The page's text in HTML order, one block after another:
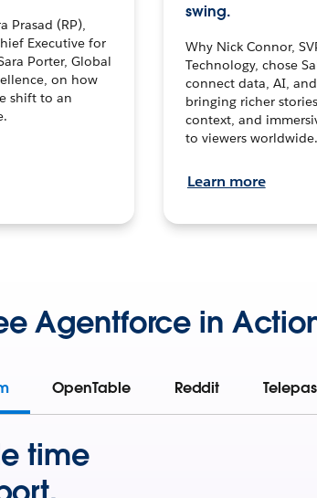
Prasad (RP),
Executive for
Porter, Global
on how
shift to an
swing.
Why Nick Connor,
Technology, chose
connect data, AI,
bringing richer
context, and
to viewers worldwide.
Learn more
Agentforce in
OpenTable Reddit
time